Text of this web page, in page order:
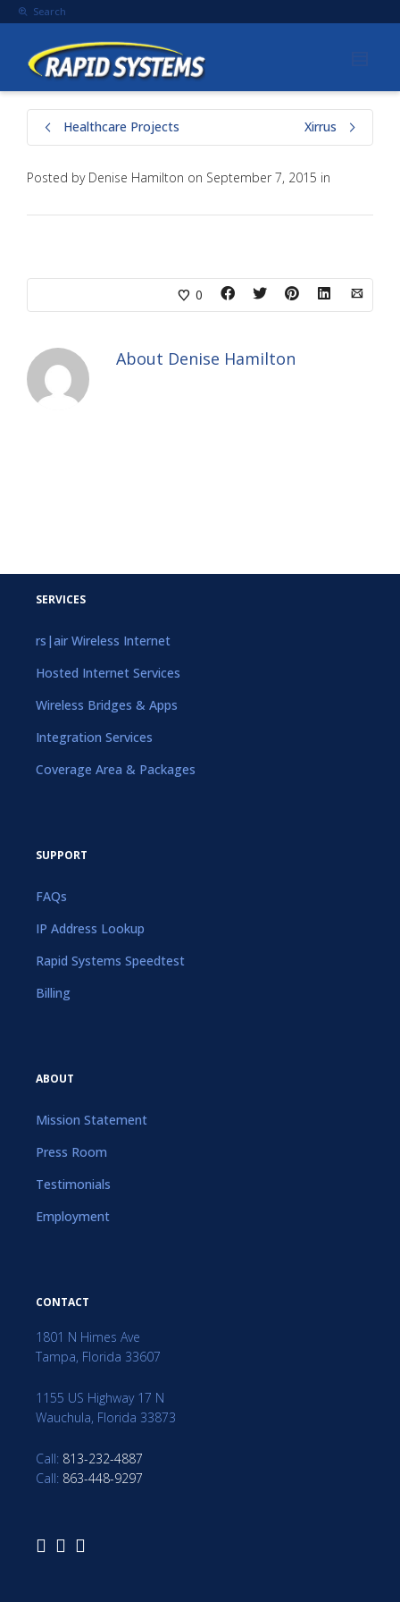
Search
Healthcare Projects Xirrus
Posted by Denise Hamilton on September 7, 2015 in
0
About Denise Hamilton
SERVICES
rs|air Wireless Internet
Hosted Internet Services
Wireless Bridges & Apps
Integration Services
Coverage Area & Packages
SUPPORT
FAQs
IP Address Lookup
Rapid Systems Speedtest
Billing
ABOUT
Mission Statement
Press Room
Testimonials
Employment
CONTACT
1801 N Himes Ave
Tampa, Florida 33607
1155 US Highway 17 N
Wauchula, Florida 33873
Call: 813-232-4887
Call: 863-448-9297